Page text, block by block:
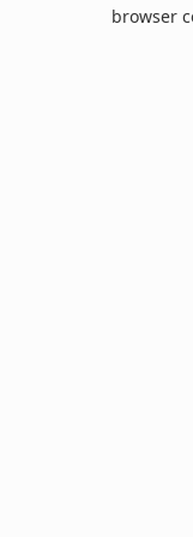
browser